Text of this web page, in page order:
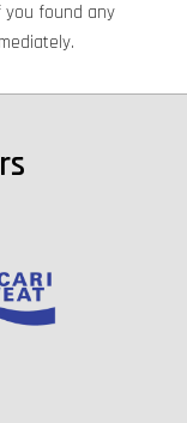
you found any